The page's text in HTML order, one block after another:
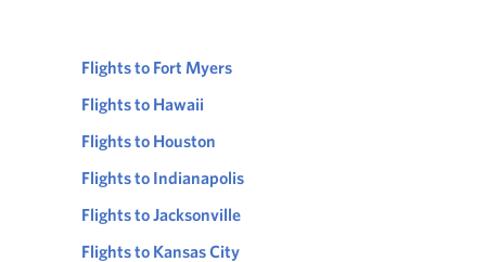
Flights to Fort Myers
Flights to Hawaii
Flights to Houston
Flights to Indianapolis
Flights to Jacksonville
Flights to Kansas City